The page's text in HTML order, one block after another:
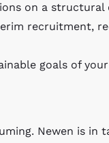
on a structural
recruitment,
goals of
Newen is in